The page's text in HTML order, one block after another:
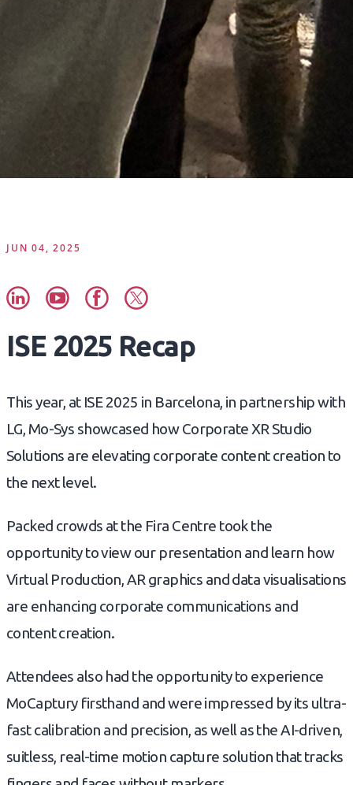
JUN 04, 2025
ISE 2025 Recap
This year, at ISE 2025 in Barcelona, in partnership with
LG, Mo-Sys showcased how Corporate XR Studio
Solutions are elevating corporate content creation to
the next level.
Packed crowds at the Fira Centre took the
opportunity to view our presentation and learn how
Virtual Production, AR graphics and data visualisations
are enhancing corporate communications and
content creation.
Attendees also had the opportunity to experience
MoCaptury firsthand and were impressed by its ultra-
fast calibration and precision, as well as the AI-driven,
suitless, real-time motion capture solution that tracks